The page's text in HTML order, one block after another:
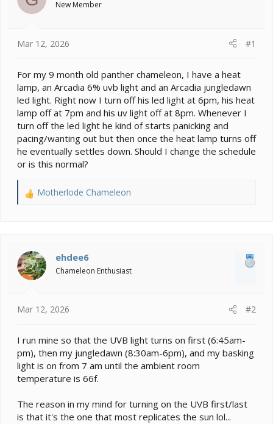
s
r
e
r
New Member
Mar 12, 2026 #1
For my 9 month old panther chameleon, I have a heat
lamp, an Arcadia 6% uvb light and an Arcadia jungledawn
led light. Right now I turn off his led light at 6pm, his heat
lamp off at 7pm and his uv light off at 8pm. Whenever I
turn off the led light he kind of starts panicking and
pacing/wanting out but then once the heat lamp turns off
he eventually settles down. Should I change the schedule
or is this normal?
R
i
o
n
Motherlode Chameleon
ehdee6
Chameleon Enthusiast
Mar 12, 2026 #2
I run mine so that the UVB light turns on first (6:45am-
pm), then my jungledawn (8:30am-6pm), and my basking
light is on from 7 am until the ambient room
temperature is 66f.
The reason in my mind for turning on the UVB first/last
is that it's the one that most replicates the sun lol...